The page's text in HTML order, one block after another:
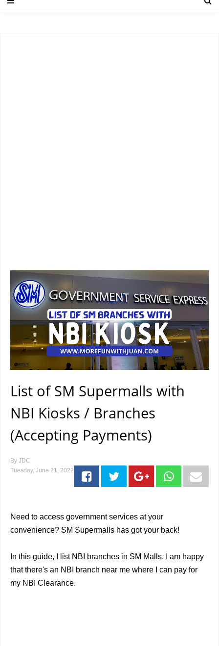
List of SM Supermalls with
NBI Kiosks / Branches
(Accepting Payments)
By JDC
Tuesday, June 21, 2022
Need to access government services at your
convenience? SM Supermalls has got your back!
In this guide, I list NBI branches in SM Malls. I am happy
that there's an NBI branch near me where I can pay for
my NBI Clearance.